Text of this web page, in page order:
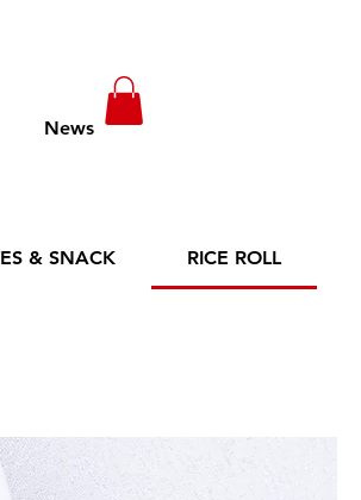
News
& SNACK RICE ROLL